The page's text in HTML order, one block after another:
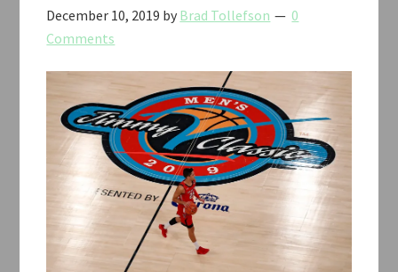
December 10, 2019 by Brad Tollefson
0
Comments